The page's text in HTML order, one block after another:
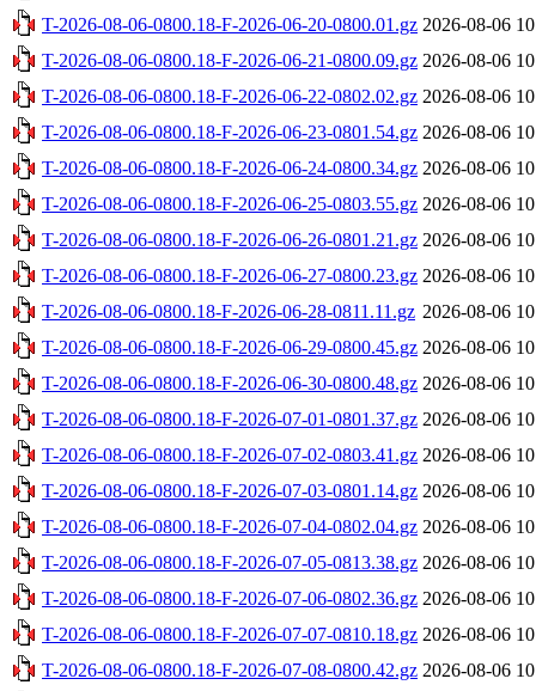
T-2026-08-06-0800.18-F-2026-06-20-0800.01.gz 2026-08-06
T-2026-08-06-0800.18-F-2026-06-21-0800.09.gz 2026-08-06
T-2026-08-06-0800.18-F-2026-06-22-0802.02.gz 2026-08-06
T-2026-08-06-0800.18-F-2026-06-23-0801.54.gz 2026-08-06
T-2026-08-06-0800.18-F-2026-06-24-0800.34.gz 2026-08-06
T-2026-08-06-0800.18-F-2026-06-25-0803.55.gz 2026-08-06
T-2026-08-06-0800.18-F-2026-06-26-0801.21.gz 2026-08-06
T-2026-08-06-0800.18-F-2026-06-27-0800.23.gz 2026-08-06
T-2026-08-06-0800.18-F-2026-06-28-0811.11.gz 2026-08-06
T-2026-08-06-0800.18-F-2026-06-29-0800.45.gz 2026-08-06
T-2026-08-06-0800.18-F-2026-06-30-0800.48.gz 2026-08-06
T-2026-08-06-0800.18-F-2026-07-01-0801.37.gz 2026-08-06
T-2026-08-06-0800.18-F-2026-07-02-0803.41.gz 2026-08-06
T-2026-08-06-0800.18-F-2026-07-03-0801.14.gz 2026-08-06
T-2026-08-06-0800.18-F-2026-07-04-0802.04.gz 2026-08-06
T-2026-08-06-0800.18-F-2026-07-05-0813.38.gz 2026-08-06
T-2026-08-06-0800.18-F-2026-07-06-0802.36.gz 2026-08-06
T-2026-08-06-0800.18-F-2026-07-07-0810.18.gz 2026-08-06
T-2026-08-06-0800.18-F-2026-07-08-0800.42.gz 2026-08-06